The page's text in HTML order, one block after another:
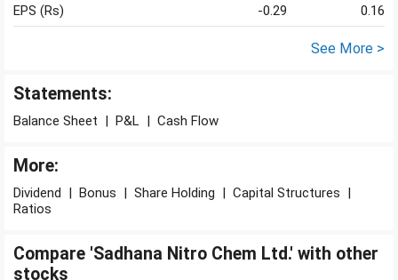
EPS (Rs)
-0.29 0.16
See More >
Statements:
Balance Sheet | P&L | Cash Flow
More:
Dividend | Bonus | Share Holding | Capital Structures |
Ratios
Compare 'Sadhana Nitro Chem Ltd.' with other
stocks